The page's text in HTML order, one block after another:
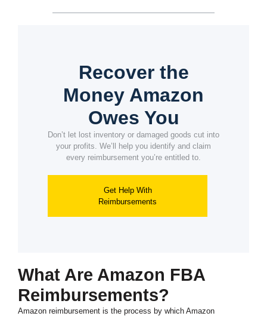
Recover the
Money Amazon
Owes You
Don’t let lost inventory or damaged goods cut into
your profits. We’ll help you identify and claim
every reimbursement you’re entitled to.
Get Help With
Reimbursements
What Are Amazon FBA
Reimbursements?
Amazon reimbursement is the process by which Amazon